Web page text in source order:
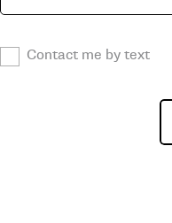
Contact me by text